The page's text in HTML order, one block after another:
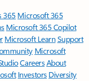
365 Microsoft 365
Microsoft 365 Copilot
Microsoft LearnSupport
Microsoft
CareersAbout
Investors Diversity